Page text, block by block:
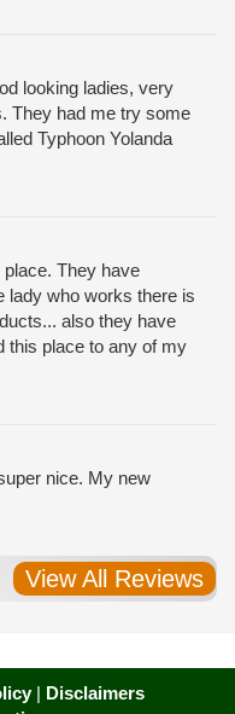
looking ladies, very
They had me try some
Typhoon Yolanda
They have
lady who works there is
also they have
this place to any of my
nice. My new
View All Reviews
| Disclaimers